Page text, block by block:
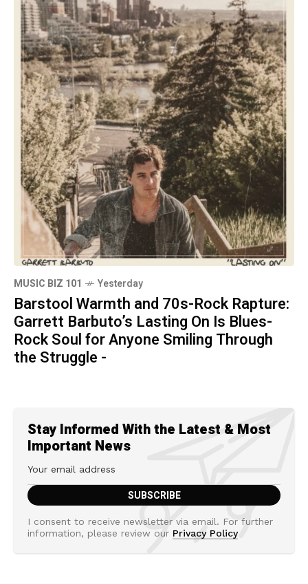
MUSIC BIZ 101 Yesterday
Barstool Warmth and 70s-Rock Rapture:
Garrett Barbuto’s Lasting On Is Blues-
Rock Soul for Anyone Smiling Through
the Struggle -
Stay Informed With the Latest & Most
Important News
I consent to receive newsletter via email. For further
information, please review our Privacy Policy